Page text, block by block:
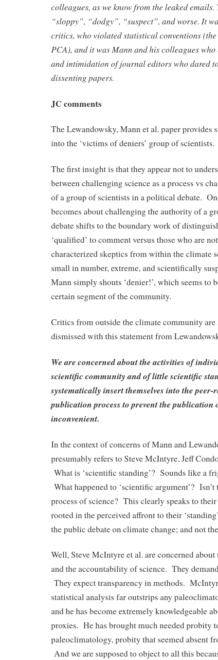
colleagues, as we know from the leaked
“sloppy”, “dodgy”, “suspect”, and worse. It
critics, who violated statistical conventions
PCA), and it was Mann and his colleagues
and intimidation of journal editors who dared
dissenting papers.
JC comments
The Lewandowsky, Mann et al. paper provides
into the ‘victims of deniers’ group of scientists.
The first insight is that they appear not to
between challenging science as a process vs
of a group of scientists in a political debate.
becomes about challenging the authority of a
debate shifts to the boundary work of
‘qualified’ to comment versus those who are
characterized skeptics from within the climate
small in number, extreme, and scientifically
Mann simply shouts ‘denier!’, which seems to
certain segment of the community.
Critics from outside the climate community
dismissed with this statement from
We are concerned about the activities of
scientific community and of little scientific
systematically insert themselves into the peer-
publication process to prevent the publication
inconvenient.
In the context of concerns of Mann and
presumably refers to Steve McIntyre, Jeff
What is ‘scientific standing’? Sounds like a
What happened to ‘scientific argument’?
process of science? This clearly speaks to
rooted in the perceived affront to their
the public debate on climate change; and not
Well, Steve McIntyre et al. are concerned about
and the accountability of science. They
They expect transparency in methods.
statistical analysis far outstrips any
and he has become extremely knowledgeable
proxies. He has brought much needed probity
paleoclimatology, probity that seemed absent
And we are supposed to object to all this